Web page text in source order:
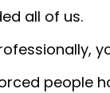
all of us.
people